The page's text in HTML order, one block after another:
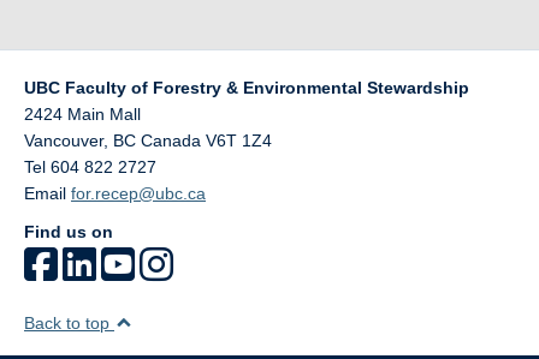
UBC Faculty of Forestry & Environmental Stewardship
2424 Main Mall
Vancouver, BC Canada V6T 1Z4
Tel 604 822 2727
Email for.recep@ubc.ca
Find us on
Back to top